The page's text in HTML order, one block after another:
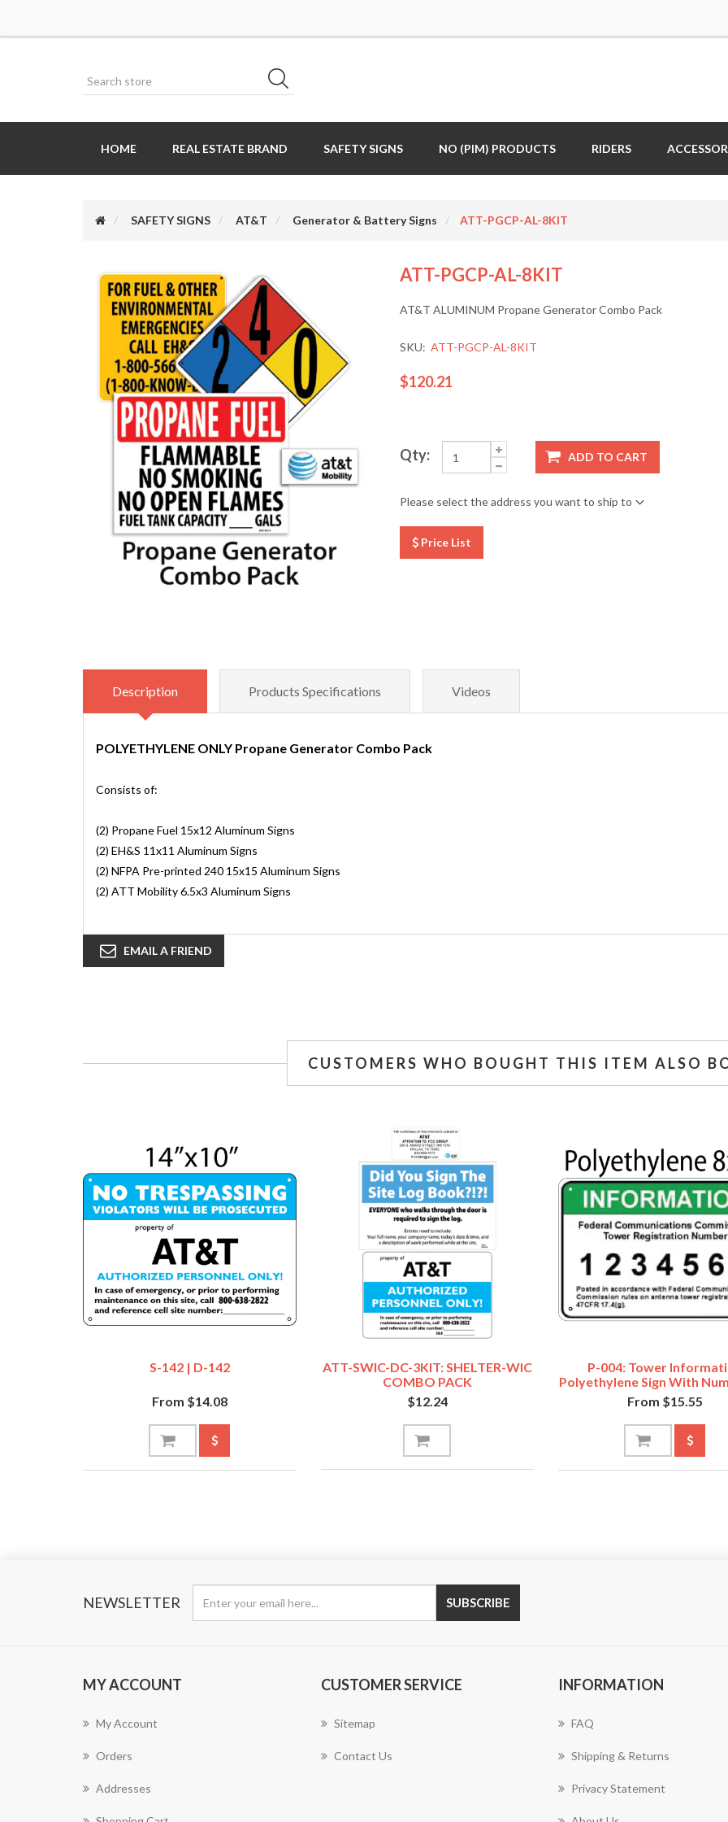
HOME REAL ESTATE BRAND SAFETY SIGNS NO (PIM) PRODUCTS RIDERS
SAFETY SIGNS AT&T Generator & Battery Signs ATT-PGCP-AL-8KIT
ATT-PGCP-AL-8KIT
AT&T ALUMINUM Propane Generator Combo Pack
SKU: ATT-PGCP-AL-8KIT
$120.21
Qty: ADD TO CART
Please select the address you want to ship to
Price List
Description Products Specifications Videos
POLYETHYLENE ONLY Propane Generator Combo Pack
Consists of:
(2) Propane Fuel 15x12 Aluminum Signs
(2) EH&S 11x11 Aluminum Signs
(2) NFPA Pre-printed 240 15x15 Aluminum Signs
(2) ATT Mobility 6.5x3 Aluminum Signs
EMAIL A FRIEND
CUSTOMERS WHO BOUGHT THIS ITEM ALSO
S-142 | D-142
From $14.08
ATT-SWIC-DC-3KIT: SHELTER-WIC
COMBO PACK
$12.24
P-004: Tower
Polyethylene Sign With
From $15.55
NEWSLETTER SUBSCRIBE
MY ACCOUNT
My Account
Orders
Addresses
CUSTOMER SERVICE
Sitemap
Contact Us
INFORMATION
FAQ
Shipping & Returns
Privacy Statement